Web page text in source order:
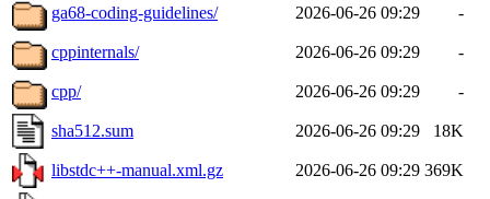
ga68-coding-guidelines/ 2026-06-26 09:29 -
cppinternals/ 2026-06-26 09:29 -
cpp/ 2026-06-26 09:29 -
sha512.sum 2026-06-26 09:29 18K
libstdc++-manual.xml.gz 2026-06-26 09:29 369K